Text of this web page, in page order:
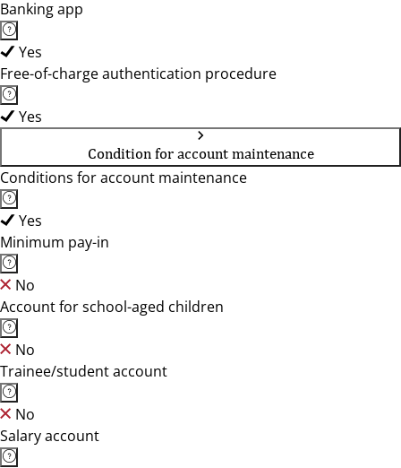
Banking app
Yes
Free-of-charge authentication procedure
Yes
Condition for account maintenance
Conditions for account maintenance
Yes
Minimum pay-in
No
Account for school-aged children
No
Trainee/student account
No
Salary account